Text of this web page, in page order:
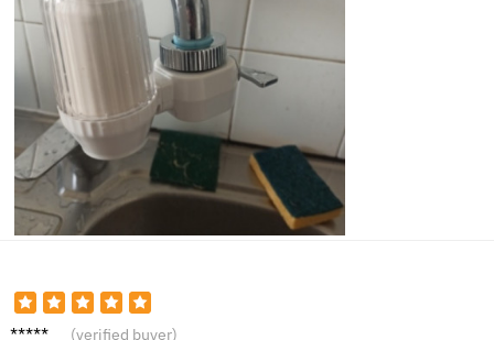
Lucy P. (verified buyer)